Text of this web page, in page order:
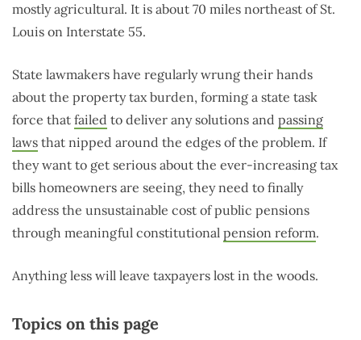
mostly agricultural. It is about 70 miles northeast of St.
Louis on Interstate 55.
State lawmakers have regularly wrung their hands
about the property tax burden, forming a state task
force that failed to deliver any solutions and passing
laws that nipped around the edges of the problem. If
they want to get serious about the ever-increasing tax
bills homeowners are seeing, they need to finally
address the unsustainable cost of public pensions
through meaningful constitutional pension reform.
Anything less will leave taxpayers lost in the woods.
Topics on this page